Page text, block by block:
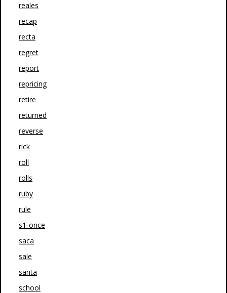
reales
recap
recta
regret
report
repricing
retire
returned
reverse
rick
roll
rolls
ruby
rule
s1-once
saca
sale
santa
school